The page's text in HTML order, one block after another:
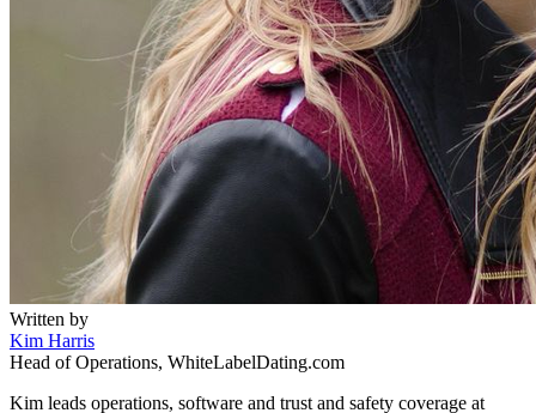
Written by
Kim Harris
Head of Operations, WhiteLabelDating.com
Kim leads operations, software and trust and safety coverage at